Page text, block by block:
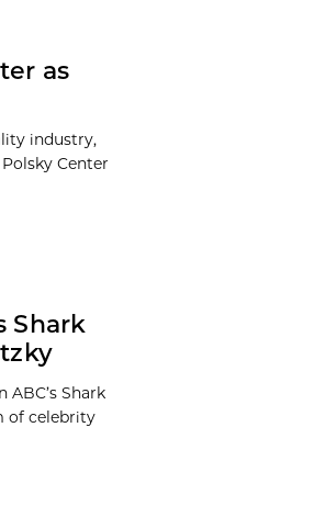
as
industry,
Center
Shark
Shark
of celebrity